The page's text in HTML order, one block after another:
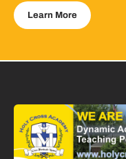
Learn More